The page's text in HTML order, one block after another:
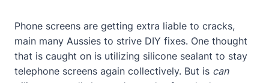
Phone screens are getting extra liable to cracks,
main many Aussies to strive DIY fixes. One thought
that is caught on is utilizing silicone sealant to stay
telephone screens again collectively. But is can